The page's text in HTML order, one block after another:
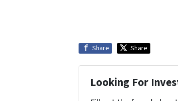
Share Share
Looking For